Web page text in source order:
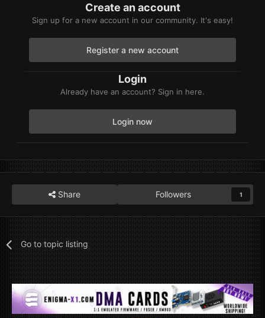
Create an account
Sign up for a new account in our community. It's easy!
Register a new account
Login
Already have an account? Sign in here.
Login now
Share Followers 1
Go to topic listing